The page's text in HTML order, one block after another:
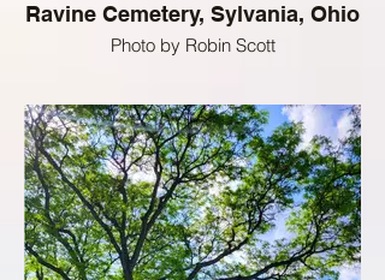
Ravine Cemetery, Sylvania, Ohio
Photo by Robin Scott